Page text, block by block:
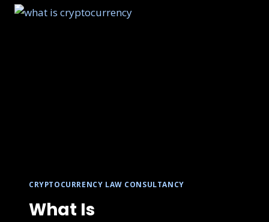
CRYPTOCURRENCY LAW CONSULTANCY
What Is